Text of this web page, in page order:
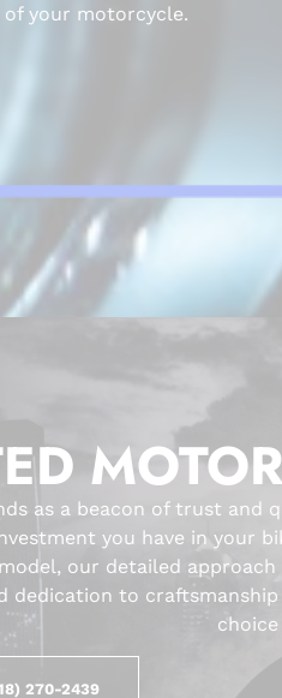
your motorcycle.
as a beacon of trust
you have in your
our detailed
dedication to
270-2439